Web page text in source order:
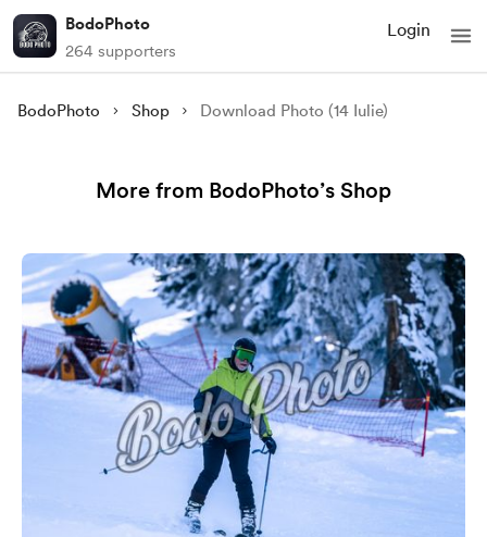
BodoPhoto
264 supporters
Login
BodoPhoto Shop Download Photo (14 Iulie)
More from BodoPhoto’s Shop